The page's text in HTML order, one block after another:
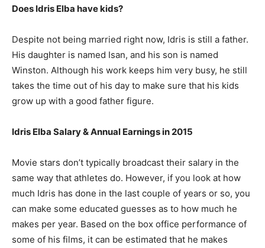
Does Idris Elba have kids?
Despite not being married right now, Idris is still a father.
His daughter is named Isan, and his son is named
Winston. Although his work keeps him very busy, he still
takes the time out of his day to make sure that his kids
grow up with a good father figure.
Idris Elba Salary & Annual Earnings in 2015
Movie stars don’t typically broadcast their salary in the
same way that athletes do. However, if you look at how
much Idris has done in the last couple of years or so, you
can make some educated guesses as to how much he
makes per year. Based on the box office performance of
some of his films, it can be estimated that he makes